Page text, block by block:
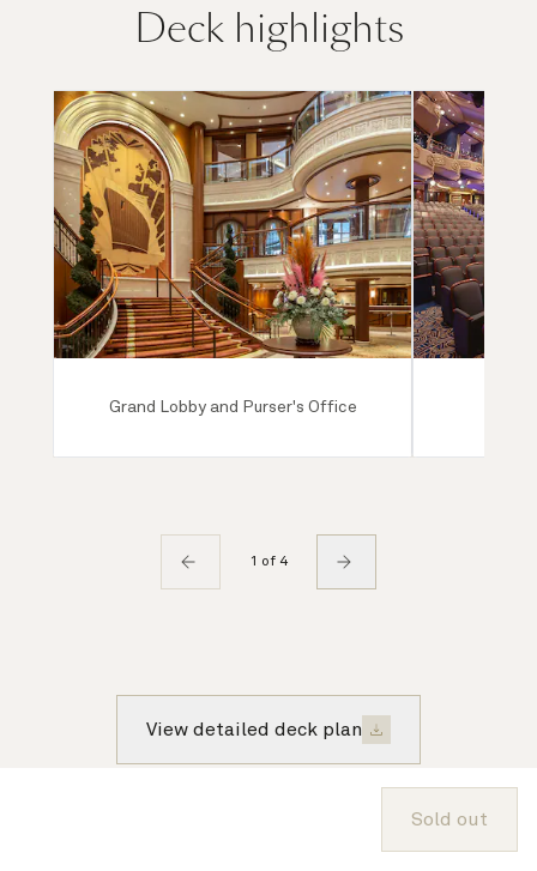
Sold out
Deck highlights
Grand Lobby and Purser's Office
1 of 4
View detailed deck plan